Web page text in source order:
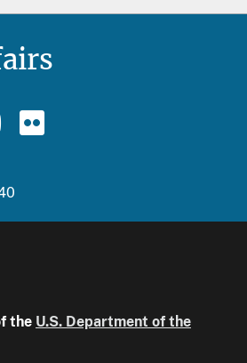
the U.S. Department of the